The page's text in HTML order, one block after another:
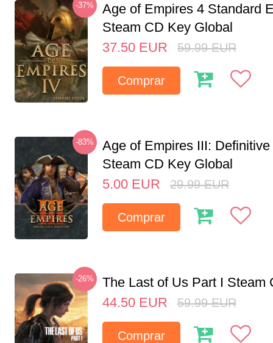
-37%
Age of Empires 4 Standard
Steam CD Key Global
37.50 EUR 59.99 EUR
Comprar
-83%
Age of Empires III:
Steam CD Key Global
5.00 EUR 29.99 EUR
Comprar
-26%
The Last of Us Part I Steam
44.50 EUR 59.99 EUR
Comprar